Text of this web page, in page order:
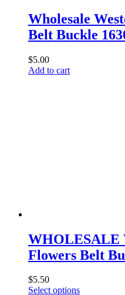
Wholesale
Belt Buckle
$5.00
Add to cart
WHOLESALE
Flowers Belt
$5.50
Select optionsThis